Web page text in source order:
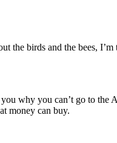
the birds and the bees,
why you can’t go to the
money can buy.